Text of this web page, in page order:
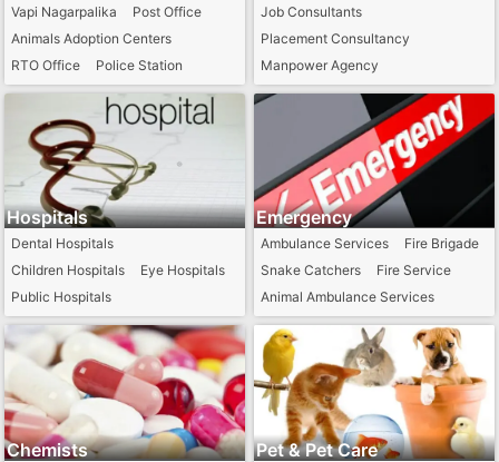
Vapi Nagarpalika
Post Office
Animals Adoption Centers
RTO Office
Police Station
Railways Station
Job Consultants
Placement Consultancy
Manpower Agency
Tax Consultants
Hospitals
Dental Hospitals
Children Hospitals
Eye Hospitals
Public Hospitals
Ayurvedic Hospitals
Homeopathic Hospitals
Emergency
Ambulance Services
Fire Brigade
Snake Catchers
Fire Service
Animal Ambulance Services
Chemists Pet & Pet Care